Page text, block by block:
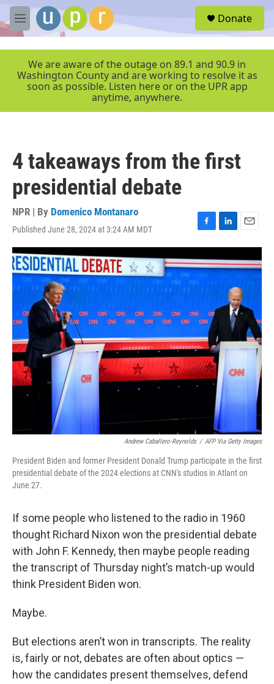
Skip to main content
M
e
r
Donate
We are aware of the outage on 89.1 and 90.9 in
Washington County and are working to resolve it as
soon as possible. Listen here or on the UPR app
anytime, anywhere.
4 takeaways from the first
presidential debate
NPR | By Domenico Montanaro
Published June 28, 2024 at 3:24 AM MDT
F
a
c
e
o
k
L
i
n
k
e
d
I
n
E
m
a
i
l
Andrew Caballero-Reynolds / AFP Via Getty Images
President Biden and former President Donald Trump participate in the first
presidential debate of the 2024 elections at CNN's studios in Atlant on
June 27.
If some people who listened to the radio in 1960
thought Richard Nixon won the presidential debate
with John F. Kennedy, then maybe people reading
the transcript of Thursday night’s match-up would
think President Biden won.
Maybe.
But elections aren’t won in transcripts. The reality
is, fairly or not, debates are often about optics —
how the candidates present themselves, defend